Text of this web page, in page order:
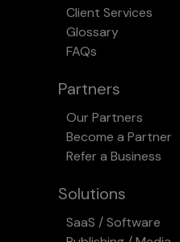
Client Services
Glossary
FAQs
Partners
Our Partners
Become a Partner
Refer a Business
Solutions
SaaS / Software